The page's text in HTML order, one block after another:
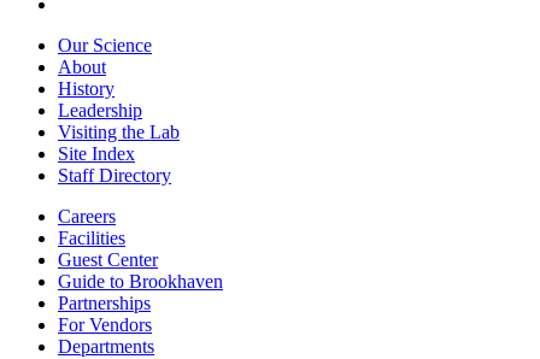
Our Science
About
History
Leadership
Visiting the Lab
Site Index
Staff Directory
Careers
Facilities
Guest Center
Guide to Brookhaven
Partnerships
For Vendors
Departments